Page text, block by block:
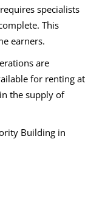
specialists
This
earners.
are
for renting at
the supply of
Building in